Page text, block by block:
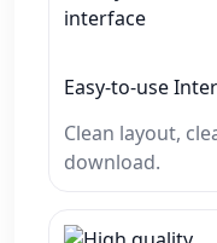
Easy-to-use
Clean layout,
download.